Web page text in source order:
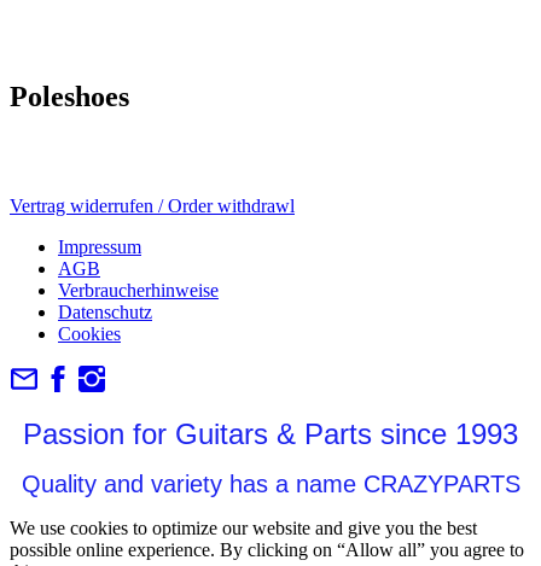
Poleshoes
Vertrag widerrufen / Order withdrawl
Impressum
AGB
Verbraucherhinweise
Datenschutz
Cookies
Passion for Guitars & Parts since 1993
Quality and variety has a name CRAZYPARTS
We use cookies to optimize our website and give you the best
possible online experience. By clicking on “Allow all” you agree to